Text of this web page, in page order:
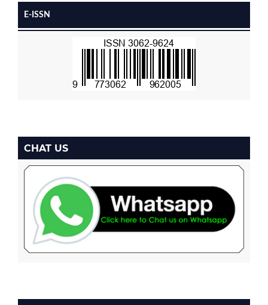
E-ISSN
CHAT US